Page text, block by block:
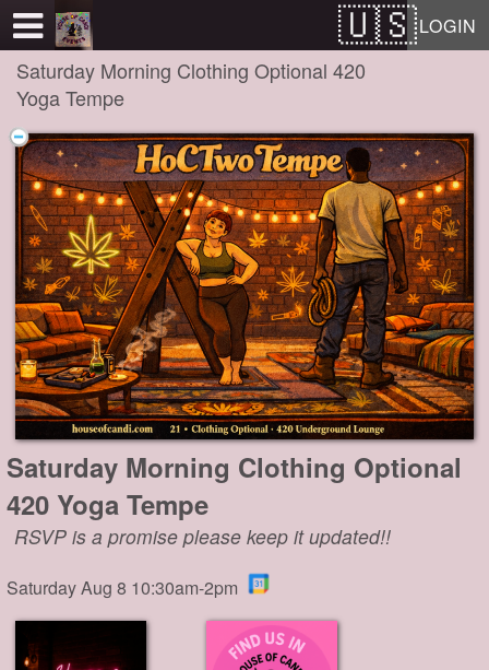
LOGIN
Saturday Morning Clothing Optional 420
Yoga Tempe
Saturday Morning Clothing Optional
420 Yoga Tempe
RSVP is a promise please keep it updated!!
Saturday Aug 8 10:30am-2pm
Test a string.